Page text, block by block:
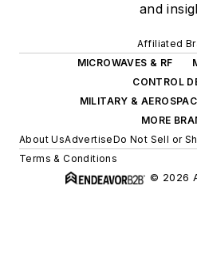
and
Affiliated
MICROWAVES & RF
CONTROL
MILITARY &
MORE
About UsAdvertiseDo Not Sell or
Terms & Conditions
© 2026